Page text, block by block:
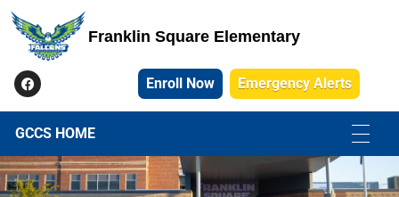
Franklin Square Elementary
Franklin Square Elementary
Enroll Now Emergency Alerts
GCCS HOME